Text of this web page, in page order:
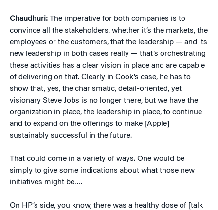
Chaudhuri: The imperative for both companies is to
convince all the stakeholders, whether it’s the markets, the
employees or the customers, that the leadership — and its
new leadership in both cases really — that’s orchestrating
these activities has a clear vision in place and are capable
of delivering on that. Clearly in Cook’s case, he has to
show that, yes, the charismatic, detail-oriented, yet
visionary Steve Jobs is no longer there, but we have the
organization in place, the leadership in place, to continue
and to expand on the offerings to make [Apple]
sustainably successful in the future.
That could come in a variety of ways. One would be
simply to give some indications about what those new
initiatives might be….
On HP’s side, you know, there was a healthy dose of [talk